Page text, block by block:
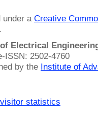
under a Creative
.
Electrical
ISSN: 2502-4760
by the Institute of
statistics